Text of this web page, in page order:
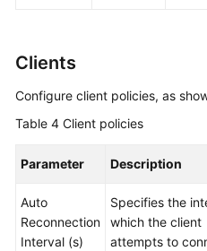
Clients
Configure client policies, as
Table 4 Client policies
Parameter Description
Auto
Reconnection
Interval (s)
Specifies the
which the client
attempts to